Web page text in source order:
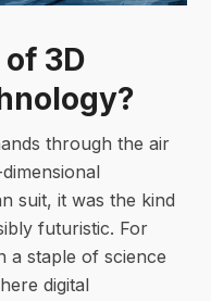
3D
through the air
suit, it was the kind
futuristic. For
a staple of science
digital